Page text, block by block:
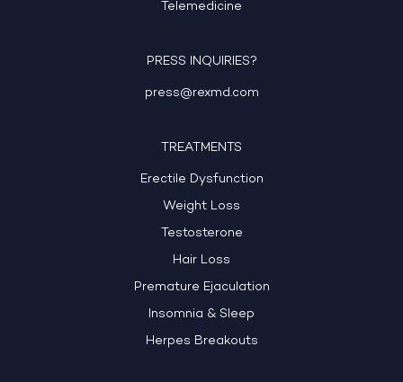
Telemedicine
PRESS INQUIRIES?
press@rexmd.com
TREATMENTS
Erectile Dysfunction
Weight Loss
Testosterone
Hair Loss
Premature Ejaculation
Insomnia & Sleep
Herpes Breakouts